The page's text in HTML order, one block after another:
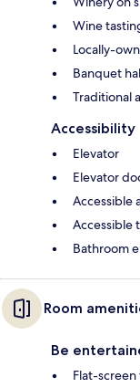
Wine
Locally-
Banquet
Traditional
Accessibility
Elevator
Elevator
Accessible
Accessible
Bathroom
Room
Be
Flat-